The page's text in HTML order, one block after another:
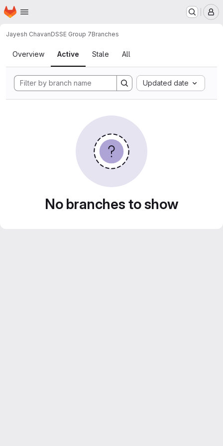
Skip to main content
Homepage
Jayesh ChavanDSSE Group 7Branches
Branches
Overview Active Stale All
Updated date
No branches to show